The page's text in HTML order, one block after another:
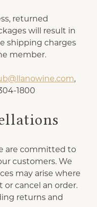
returned
will result in
shipping charges
member.
,
1800
are committed to
customers. We
may arise where
cancel an order.
returns and